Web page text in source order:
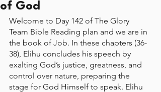
of God
Welcome to Day 142 of The Glory
Team Bible Reading plan and we are in
the book of Job. In these chapters (36-
38), Elihu concludes his speech by
exalting God’s justice, greatness, and
control over nature, preparing the
stage for God Himself to speak. Elihu